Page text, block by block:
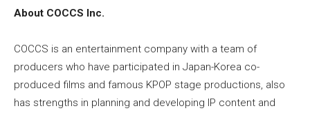
About COCCS Inc.
COCCS is an entertainment company with a team of
producers who have participated in Japan-Korea co-
produced films and famous KPOP stage productions, also
has strengths in planning and developing IP content and